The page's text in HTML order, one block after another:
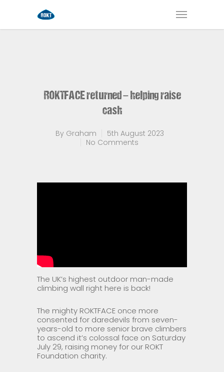
ROKTFACE returned – helping raise
cash
By Graham
5th August 2023
No Comments
The UK’s highest outdoor man-made
climbing wall right here is back!
The mighty ROKTFACE once more
consented for daredevils from seven-
years-old to more senior brave climbers
to ascend it’s colossal face on Saturday
July 29, raising money for our ROKT
Foundation charity.